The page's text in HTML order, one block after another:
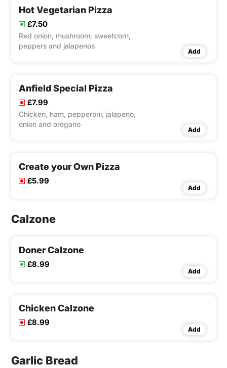
Hot Vegetarian Pizza
£7.50
Red onion, mushroom, sweetcorn,
peppers and jalapenos
Add
Anfield Special Pizza
£7.99
Chicken, ham, pepperoni, jalapeno,
onion and oregano
Add
Create your Own Pizza
£5.99
Add
Calzone
Doner Calzone
£8.99
Add
Chicken Calzone
£8.99
Add
Garlic Bread